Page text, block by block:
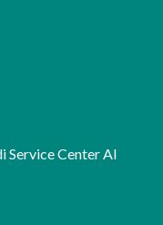
Service Center Al